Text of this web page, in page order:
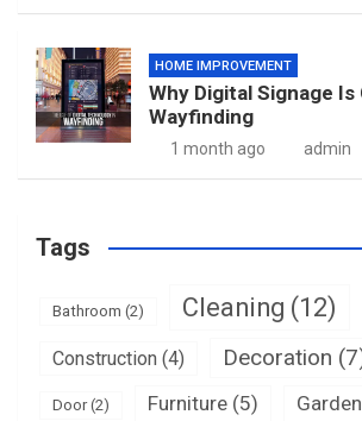
HOME IMPROVEMENT
Why Digital Signage Is
Wayfinding
1 month ago admin
Tags
Bathroom (2) Cleaning (12)
Construction (4) Decoration
Door(2) Furniture (5)